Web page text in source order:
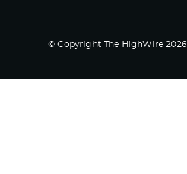
© Copyright The HighWire 2026